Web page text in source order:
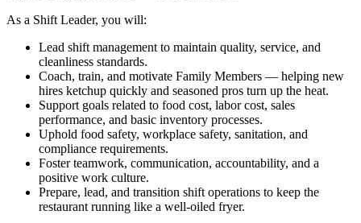
As a Shift Leader, you will:
Lead shift management to maintain quality, service, and
cleanliness standards.
Coach, train, and motivate Family Members — helping new
hires ketchup quickly and seasoned pros turn up the heat.
Support goals related to food cost, labor cost, sales
performance, and basic inventory processes.
Uphold food safety, workplace safety, sanitation, and
compliance requirements.
Foster teamwork, communication, accountability, and a
positive work culture.
Prepare, lead, and transition shift operations to keep the
restaurant running like a well-oiled fryer.